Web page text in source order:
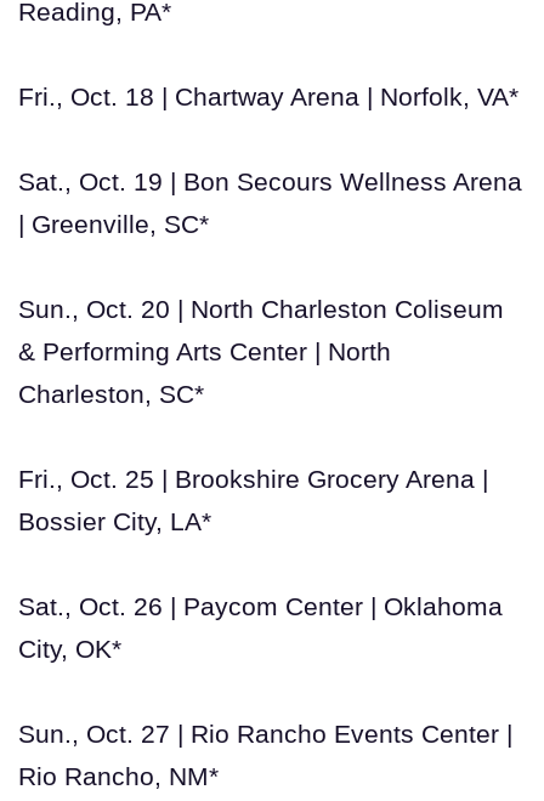
Reading, PA*
Fri., Oct. 18 | Chartway Arena | Norfolk, VA*
Sat., Oct. 19 | Bon Secours Wellness Arena
| Greenville, SC*
Sun., Oct. 20 | North Charleston Coliseum
& Performing Arts Center | North
Charleston, SC*
Fri., Oct. 25 | Brookshire Grocery Arena |
Bossier City, LA*
Sat., Oct. 26 | Paycom Center | Oklahoma
City, OK*
Sun., Oct. 27 | Rio Rancho Events Center |
Rio Rancho, NM*